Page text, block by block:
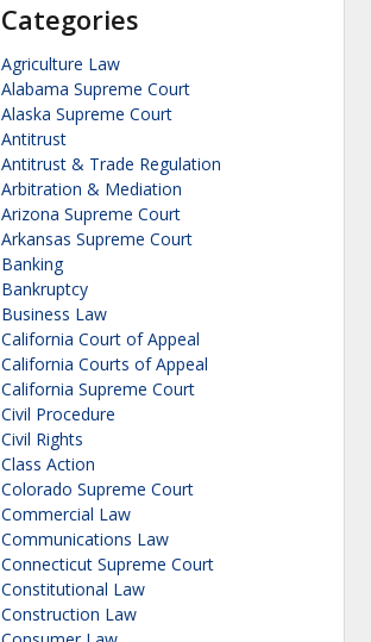
Categories
Agriculture Law
Alabama Supreme Court
Alaska Supreme Court
Antitrust
Antitrust & Trade Regulation
Arbitration & Mediation
Arizona Supreme Court
Arkansas Supreme Court
Banking
Bankruptcy
Business Law
California Court of Appeal
California Courts of Appeal
California Supreme Court
Civil Procedure
Civil Rights
Class Action
Colorado Supreme Court
Commercial Law
Communications Law
Connecticut Supreme Court
Constitutional Law
Construction Law